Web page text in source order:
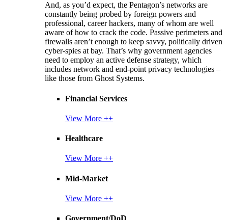
And, as you’d expect, the Pentagon’s networks are
constantly being probed by foreign powers and
professional, career hackers, many of whom are well
aware of how to crack the code. Passive perimeters and
firewalls aren’t enough to keep savvy, politically driven
cyber-spies at bay. That’s why government agencies
need to employ an active defense strategy, which
includes network and end-point privacy technologies –
like those from Ghost Systems.
Financial Services
View More ++
Healthcare
View More ++
Mid-Market
View More ++